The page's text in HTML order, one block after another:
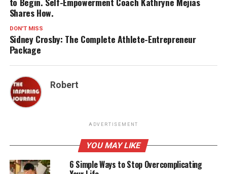
Shares How.
DON'T MISS
Sidney Crosby: The Complete Athlete-Entrepreneur
Package
Robert
ADVERTISEMENT
YOU MAY LIKE
6 Simple Ways to Stop Overcomplicating